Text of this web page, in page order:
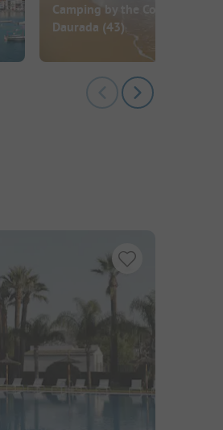
Camping by the Costa
Daurada (43)